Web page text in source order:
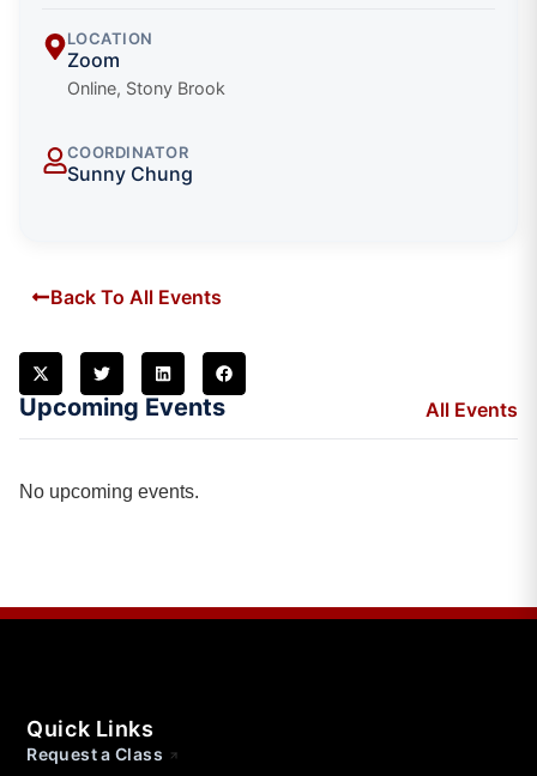
LOCATION
Zoom
Online, Stony Brook
COORDINATOR
Sunny Chung
Back To All Events
Upcoming Events All Events
No upcoming events.
Quick Links
Request a Class